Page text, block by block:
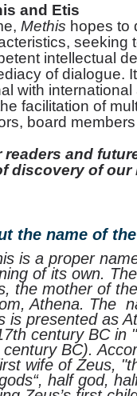
and Etis
Methis hopes to
seeking
intellectual
of dialogue.
with
facilitation of
board
readers and
discovery of our
the name of
is a proper
of its own.
the mother of
Athena. The
is presented as
century BC in
century BC).
wife of Zeus,
half god,